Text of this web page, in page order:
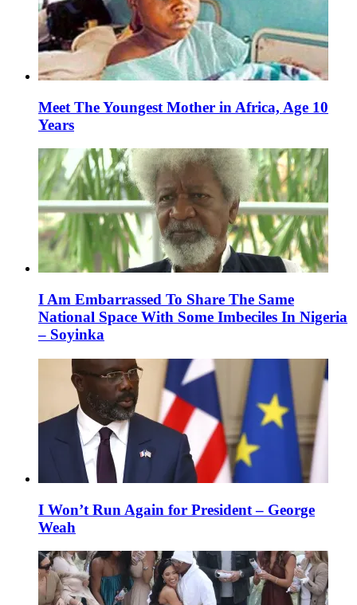
Meet The Youngest Mother in Africa, Age 10
Years
I Am Embarrassed To Share The Same
National Space With Some Imbeciles In Nigeria
– Soyinka
I Won’t Run Again for President – George
Weah